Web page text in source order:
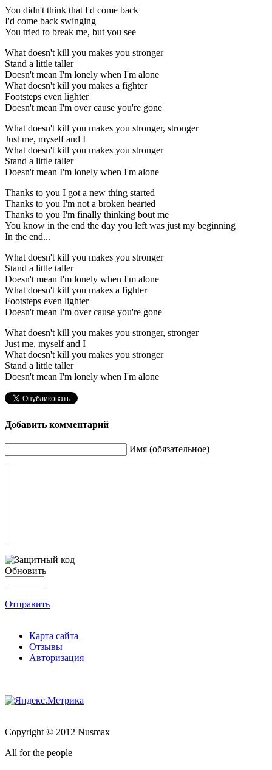
You didn't think that I'd come back
I'd come back swinging
You tried to break me, but you see
What doesn't kill you makes you stronger
Stand a little taller
Doesn't mean I'm lonely when I'm alone
What doesn't kill you makes a fighter
Footsteps even lighter
Doesn't mean I'm over cause you're gone
What doesn't kill you makes you stronger, stronger
Just me, myself and I
What doesn't kill you makes you stronger
Stand a little taller
Doesn't mean I'm lonely when I'm alone
Thanks to you I got a new thing started
Thanks to you I'm not a broken hearted
Thanks to you I'm finally thinking bout me
You know in the end the day you left was just my beginning
In the end...
What doesn't kill you makes you stronger
Stand a little taller
Doesn't mean I'm lonely when I'm alone
What doesn't kill you makes a fighter
Footsteps even lighter
Doesn't mean I'm over cause you're gone
What doesn't kill you makes you stronger, stronger
Just me, myself and I
What doesn't kill you makes you stronger
Stand a little taller
Doesn't mean I'm lonely when I'm alone
Добавить комментарий
Имя (обязательное)
Обновить
Отправить
Карта сайта
Отзывы
Авторизация
Copyright © 2012 Nusmax
All for the people